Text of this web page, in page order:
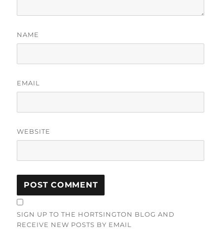
NAME
EMAIL
WEBSITE
SIGN UP TO THE HORTSINGTON BLOG AND
RECEIVE NEW POSTS BY EMAIL